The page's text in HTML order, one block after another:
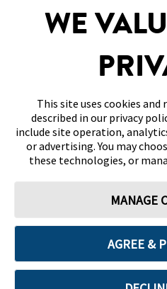
SITEMAP
© 2026 Abbott. All Rights Reserved.
are the intellectual property of the
Other marks are the property of their
WE
This site uses cookies
described in our privacy
include site operation,
or advertising. You may
these technologies, or
MANAGE
AGREE &